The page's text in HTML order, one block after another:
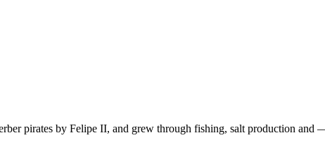
pirates by Felipe II, and grew through fishing, salt production